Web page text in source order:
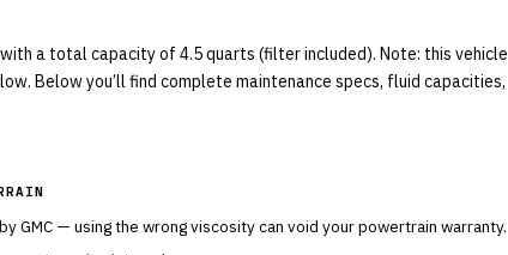
a total capacity of 4.5 quarts (filter included). Note: this vehicle
Below you’ll find complete maintenance specs, fluid capacities,
GMC — using the wrong viscosity can void your powertrain warranty.